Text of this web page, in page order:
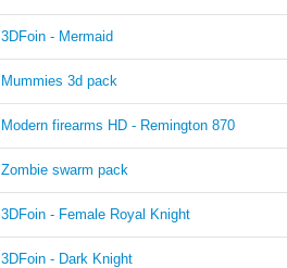
3DFoin - Mermaid
Mummies 3d pack
Modern firearms HD - Remington 870
Zombie swarm pack
3DFoin - Female Royal Knight
3DFoin - Dark Knight